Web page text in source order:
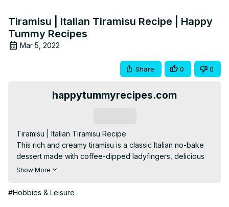
Tiramisu | Italian Tiramisu Recipe | Happy
Tummy Recipes
Mar 5, 2022
Share 0 0
happytummyrecipes.com
Tiramisu | Italian Tiramisu Recipe
This rich and creamy tiramisu is a classic Italian no-bake
dessert made with coffee-dipped ladyfingers, delicious
mascarpone cream, and cocoa powder sprinkled on top.
Please visit my website for complete ingredients and
Show More
#Hobbies & Leisure